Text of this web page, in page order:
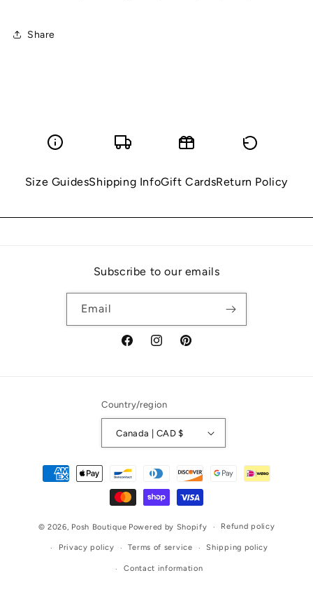
Share
Size GuidesShipping InfoGift CardsReturn Policy
Subscribe to our emails
Email
FacebookInstagramPinterest
Country/region
Canada | CAD $
Payment
methods
© 2026, Posh Boutique Powered by Shopify Refund policy
Privacy policy Terms of service Shipping policy
Contact information